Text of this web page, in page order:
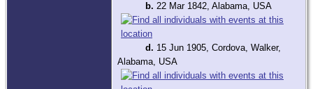
b. 22 Mar 1842, Alabama, USA
d. 15 Jun 1905, Cordova, Walker,
Alabama, USA